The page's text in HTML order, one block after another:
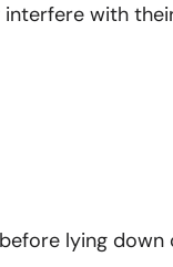
interfere with
lying down